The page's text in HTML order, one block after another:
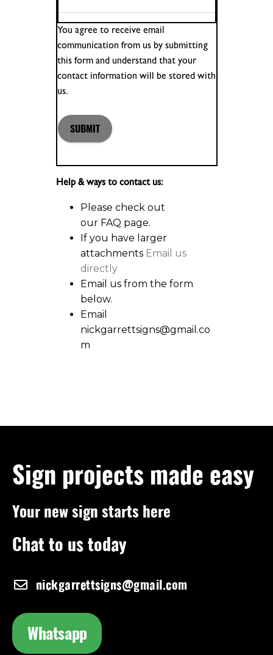
You agree to receive email
communication from us by submitting
this form and understand that your
contact information will be stored with
us.
SUBMIT
Help & ways to contact us:
Please check out
our FAQ page.
If you have larger
attachments Email us
directly
Email us from the form
below.
Email
nickgarrettsigns@gmail.co
m
Sign projects made easy
Your new sign starts here
Chat to us today
nickgarrettsigns@gmail.com
Whatsapp